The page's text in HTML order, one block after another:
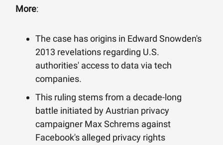
More:
The case has origins in Edward Snowden's
2013 revelations regarding U.S.
authorities' access to data via tech
companies.
This ruling stems from a decade-long
battle initiated by Austrian privacy
campaigner Max Schrems against
Facebook's alleged privacy rights